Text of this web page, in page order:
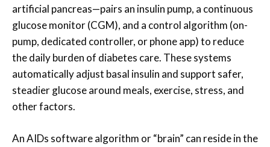
artificial pancreas—pairs an insulin pump, a continuous
glucose monitor (CGM), and a control algorithm (on-
pump, dedicated controller, or phone app) to reduce
the daily burden of diabetes care. These systems
automatically adjust basal insulin and support safer,
steadier glucose around meals, exercise, stress, and
other factors.
An AIDs software algorithm or “brain” can reside in the